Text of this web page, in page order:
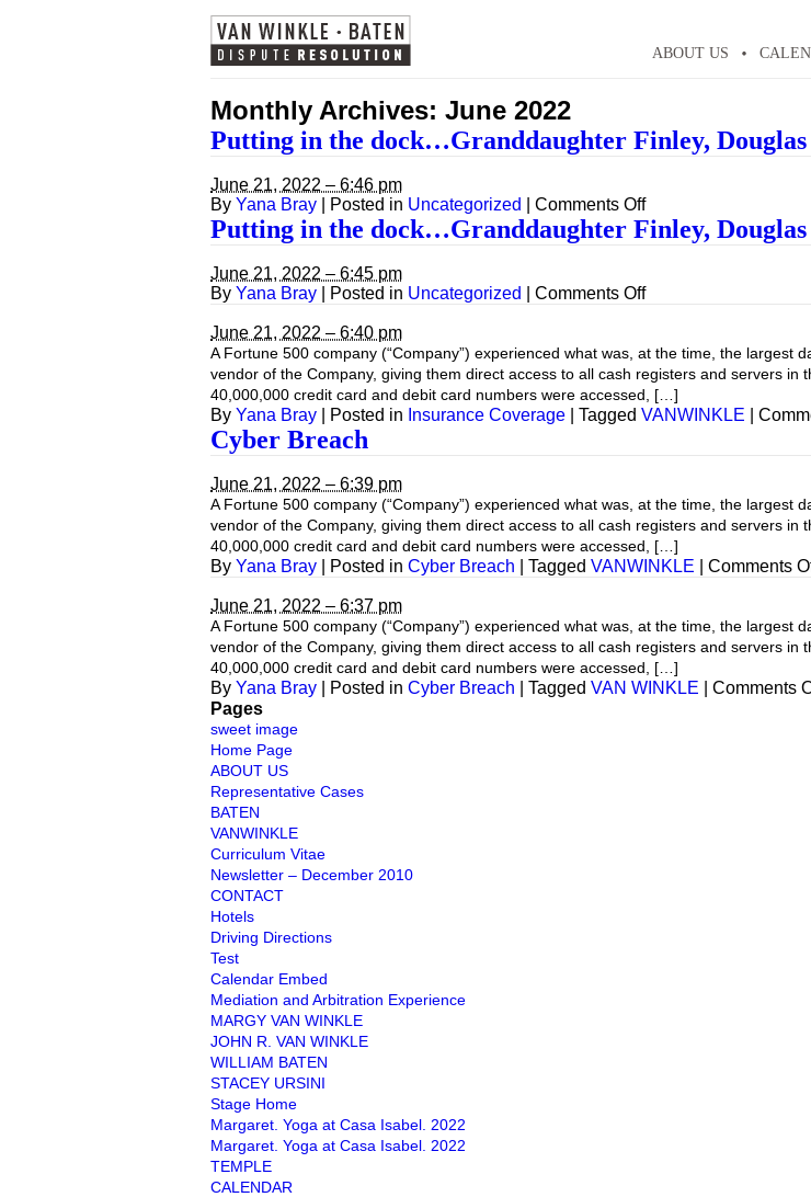
ABOUT US
Monthly Archives: June 2022
Putting in the dock…Granddaughter Finley, Douglas
June 21, 2022 – 6:46 pm
By Yana Bray Posted in Uncategorized Comments Offon
Putting
in
dock…
Lake,
May
2022
Putting in the dock…Granddaughter Finley, Douglas
June 21, 2022 – 6:45 pm
By Yana Bray Posted in Uncategorized Comments Offon
the
dock…
Granddaughter
Finley,
June 21, 2022 – 6:40 pm
A Fortune 500 company (“Company”) experienced what was, at the time, the
vendor of the Company, giving them direct access to all cash registers and servers in
40,000,000 credit card and debit card numbers were accessed, […]
By Yana Bray Posted in Insurance Coverage Tagged VANWINKLE
Cyber Breach
June 21, 2022 – 6:39 pm
A Fortune 500 company (“Company”) experienced what was, at the time, the
vendor of the Company, giving them direct access to all cash registers and servers in
40,000,000 credit card and debit card numbers were accessed, […]
By Yana Bray Posted in Cyber Breach Tagged VANWINKLE Comments
June 21, 2022 – 6:37 pm
A Fortune 500 company (“Company”) experienced what was, at the time, the
vendor of the Company, giving them direct access to all cash registers and servers in
40,000,000 credit card and debit card numbers were accessed, […]
By Yana Bray Posted in Cyber Breach Tagged VAN WINKLE Comments
Pages
sweet image
Home Page
ABOUT US
Representative Cases
BATEN
VANWINKLE
Curriculum Vitae
Newsletter – December 2010
CONTACT
Hotels
Driving Directions
Test
Calendar Embed
Mediation and Arbitration Experience
MARGY VAN WINKLE
JOHN R. VAN WINKLE
WILLIAM BATEN
STACEY URSINI
Stage Home
Margaret. Yoga at Casa Isabel. 2022
Margaret. Yoga at Casa Isabel. 2022
TEMPLE
CALENDAR